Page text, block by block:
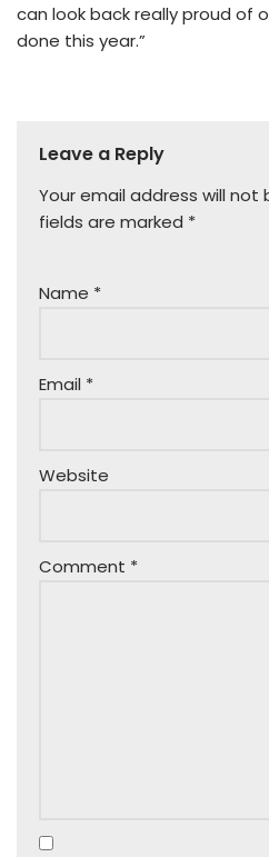
can look back really proud of
done this year.”
Leave a Reply
Your email address will not
fields are marked *
Name *
Email *
Website
Comment *